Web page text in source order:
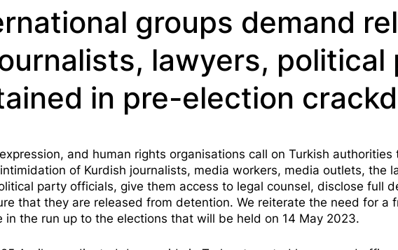
groups demand
lawyers, political
in pre-election
and human rights organisations call on Turkish authorities
of Kurdish journalists, media workers, media outlets, the
party officials, give them access to legal counsel, disclose full
that they are released from detention. We reiterate the need for a
in the run up to the elections that will be held on 14 May 2023.